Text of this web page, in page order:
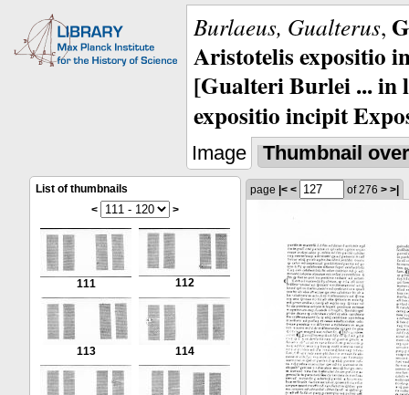
Burlaeus, Gualterus,
Aristotelis expositio
[Gualteri Burlei ...
expositio incipit
Image Thumbnail
List of thumbnails
<
>
111 112
113 114
page |< < of 276 > >|